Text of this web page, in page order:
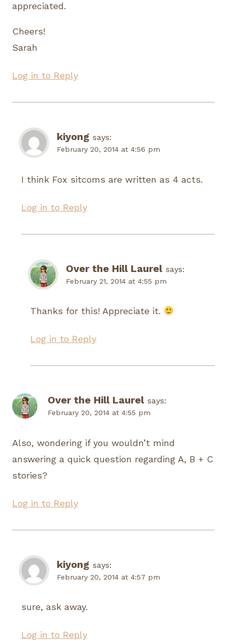
appreciated.
Cheers!
Sarah
Log in to Reply
kiyong says:
February 20, 2014 at 4:56 pm
I think Fox sitcoms are written as 4 acts.
Log in to Reply
Over the Hill Laurel says:
February 21, 2014 at 4:55 pm
Thanks for this! Appreciate it.
Log in to Reply
Over the Hill Laurel says:
February 20, 2014 at 4:55 pm
Also, wondering if you wouldn’t mind
answering a quick question regarding A, B + C
stories?
Log in to Reply
kiyong says:
February 20, 2014 at 4:57 pm
sure, ask away.
Log in to Reply